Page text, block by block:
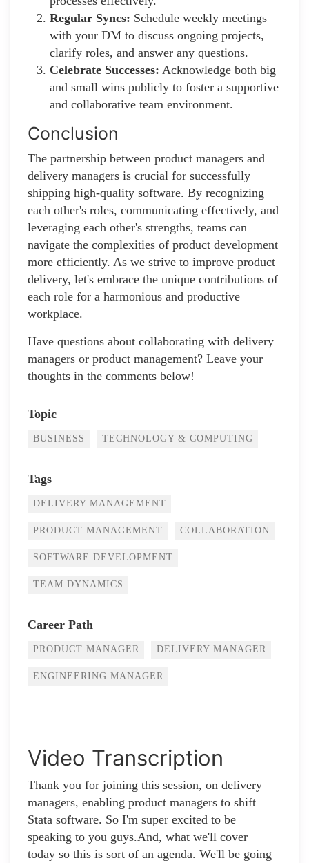
Regular Syncs: Schedule weekly meetings
with your DM to discuss ongoing projects,
clarify roles, and answer any questions.
Celebrate Successes: Acknowledge both big
and small wins publicly to foster a supportive
and collaborative team environment.
Conclusion
The partnership between product managers and
delivery managers is crucial for successfully
shipping high-quality software. By recognizing
each other's roles, communicating effectively, and
leveraging each other's strengths, teams can
navigate the complexities of product development
more efficiently. As we strive to improve product
delivery, let's embrace the unique contributions of
each role for a harmonious and productive
workplace.
Have questions about collaborating with delivery
managers or product management? Leave your
thoughts in the comments below!
Topic
BUSINESS TECHNOLOGY & COMPUTING
Tags
DELIVERY MANAGEMENT
PRODUCT MANAGEMENT COLLABORATION
SOFTWARE DEVELOPMENT
TEAM DYNAMICS
Career Path
PRODUCT MANAGER DELIVERY MANAGER
ENGINEERING MANAGER
Video Transcription
Thank you for joining this session, on delivery
managers, enabling product managers to shift
Stata software. So I'm super excited to be
speaking to you guys.And, what we'll cover
today so this is sort of an agenda. We'll be going